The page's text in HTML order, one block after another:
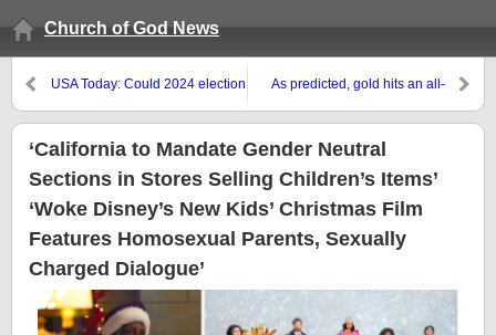
Church of God News
USA Today: Could 2024 election
Some preppers think so — and
they’re ready. COGwriter: The
ready as they may think
As predicted, gold hits an all-
‘California to Mandate Gender Neutral
Sections in Stores Selling Children’s Items’
‘Woke Disney’s New Kids’ Christmas Film
Features Homosexual Parents, Sexually
Charged Dialogue’